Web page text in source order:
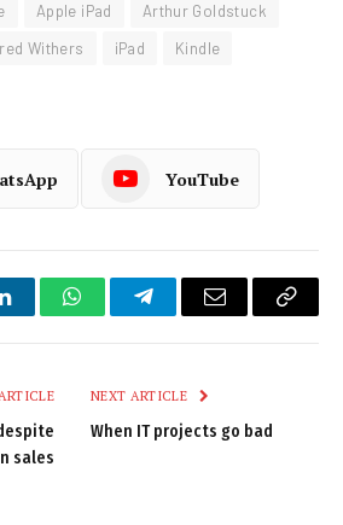
Apple iPad
Arthur Goldstuck
Withers iPad
Kindle
YouTube
LinkedInWhatsAppTelegramEmail
Copy
sales
NEXT ARTICLE
When IT projects go bad